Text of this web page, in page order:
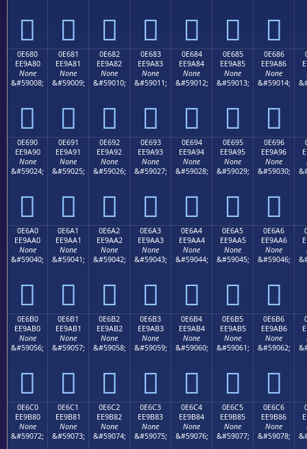
      
0E680
EE9A80
None
&#59008;

0E681
EE9A81
None
&#59009;

0E682
EE9A82
None
&#59010;

0E683
EE9A83
None
&#59011;

0E684
EE9A84
None
&#59012;

0E685
EE9A85
None
&#59013;

0E686
EE9A86
None
&#59014;

0E690
EE9A90
None
&#59024;

0E691
EE9A91
None
&#59025;

0E692
EE9A92
None
&#59026;

0E693
EE9A93
None
&#59027;

0E694
EE9A94
None
&#59028;

0E695
EE9A95
None
&#59029;

0E696
EE9A96
None
&#59030;

0E6A0
EE9AA0
None
&#59040;

0E6A1
EE9AA1
None
&#59041;

0E6A2
EE9AA2
None
&#59042;

0E6A3
EE9AA3
None
&#59043;

0E6A4
EE9AA4
None
&#59044;

0E6A5
EE9AA5
None
&#59045;

0E6A6
EE9AA6
None
&#59046;

0E6B0
EE9AB0
None
&#59056;

0E6B1
EE9AB1
None
&#59057;

0E6B2
EE9AB2
None
&#59058;

0E6B3
EE9AB3
None
&#59059;

0E6B4
EE9AB4
None
&#59060;

0E6B5
EE9AB5
None
&#59061;

0E6B6
EE9AB6
None
&#59062;

0E6C0
EE9B80
None
&#59072;
0E6C1
EE9B81
None
&#59073;
0E6C2
EE9B82
None
&#59074;
0E6C3
EE9B83
None
&#59075;
0E6C4
EE9B84
None
&#59076;
0E6C5
EE9B85
None
&#59077;
0E6C6
EE9B86
None
&#59078;